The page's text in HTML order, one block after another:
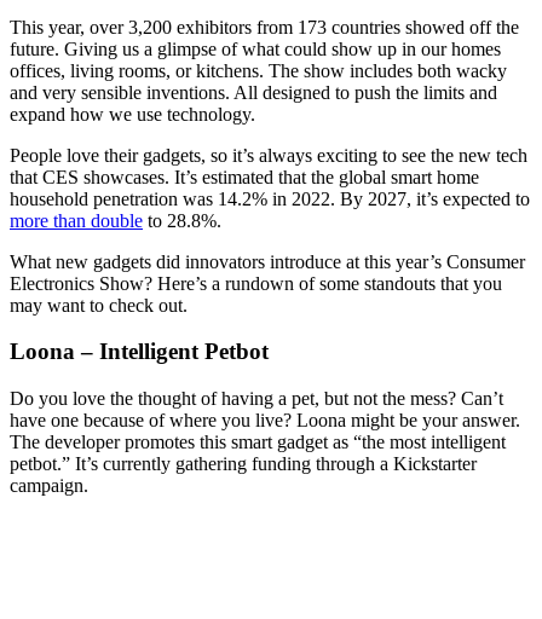
This year, over 3,200 exhibitors from 173 countries showed off the
future. Giving us a glimpse of what could show up in our homes
offices, living rooms, or kitchens. The show includes both wacky
and very sensible inventions. All designed to push the limits and
expand how we use technology.
People love their gadgets, so it’s always exciting to see the new tech
that CES showcases. It’s estimated that the global smart home
household penetration was 14.2% in 2022. By 2027, it’s expected to
more than double to 28.8%.
What new gadgets did innovators introduce at this year’s Consumer
Electronics Show? Here’s a rundown of some standouts that you
may want to check out.
Loona – Intelligent Petbot
Do you love the thought of having a pet, but not the mess? Can’t
have one because of where you live? Loona might be your answer.
The developer promotes this smart gadget as “the most intelligent
petbot.” It’s currently gathering funding through a Kickstarter
campaign.